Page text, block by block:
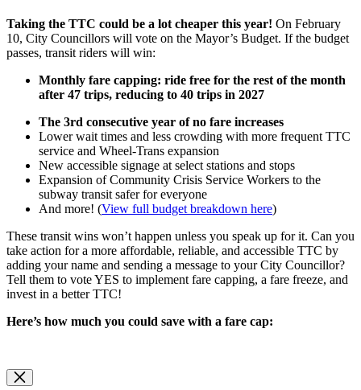
Taking the TTC could be a lot cheaper this year! On February
10, City Councillors will vote on the Mayor’s Budget. If the budget
passes, transit riders will win:
Monthly fare capping: ride free for the rest of the month
after 47 trips, reducing to 40 trips in 2027
The 3rd consecutive year of no fare increases
Lower wait times and less crowding with more frequent TTC
service and Wheel-Trans expansion
New accessible signage at select stations and stops
Expansion of Community Crisis Service Workers to the
subway transit safer for everyone
And more! (View full budget breakdown here)
These transit wins won’t happen unless you speak up for it. Can you
take action for a more affordable, reliable, and accessible TTC by
adding your name and sending a message to your City Councillor?
Tell them to vote YES to implement fare capping, a fare freeze, and
invest in a better TTC!
Here’s how much you could save with a fare cap: